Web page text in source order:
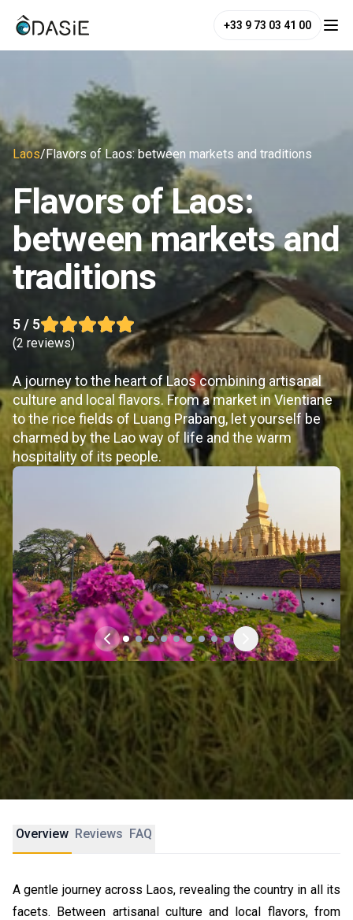
+33 9 73 03 41 00
Laos/Flavors of Laos: between markets and traditions
Flavors of Laos:
between markets and
traditions
5 / 5
(2 reviews)
A journey to the heart of Laos combining artisanal
culture and local flavors. From a market in Vientiane
to the rice fields of Luang Prabang, let yourself be
charmed by the Lao way of life and the warm
hospitality of its people.
Overview Reviews FAQ
A gentle journey across Laos, revealing the country in all its
facets. Between artisanal culture and local flavors, from